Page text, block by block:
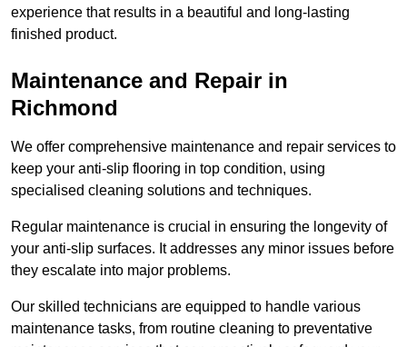
experience that results in a beautiful and long-lasting
finished product.
Maintenance and Repair in
Richmond
We offer comprehensive maintenance and repair services to
keep your anti-slip flooring in top condition, using
specialised cleaning solutions and techniques.
Regular maintenance is crucial in ensuring the longevity of
your anti-slip surfaces. It addresses any minor issues before
they escalate into major problems.
Our skilled technicians are equipped to handle various
maintenance tasks, from routine cleaning to preventative